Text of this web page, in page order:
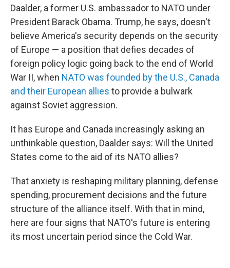
Daalder, a former U.S. ambassador to NATO under
President Barack Obama. Trump, he says, doesn't
believe America's security depends on the security
of Europe — a position that defies decades of
foreign policy logic going back to the end of World
War II, when NATO was founded by the U.S., Canada
and their European allies to provide a bulwark
against Soviet aggression.
It has Europe and Canada increasingly asking an
unthinkable question, Daalder says: Will the United
States come to the aid of its NATO allies?
That anxiety is reshaping military planning, defense
spending, procurement decisions and the future
structure of the alliance itself. With that in mind,
here are four signs that NATO's future is entering
its most uncertain period since the Cold War.